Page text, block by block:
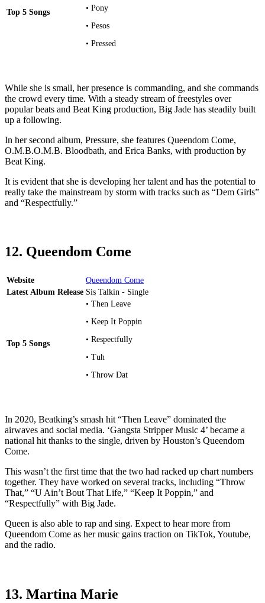
Top 5 Songs
• Pony
• Pesos
• Pressed
While she is small, her presence is commanding, and she commands
the crowd every time. With a steady stream of freestyles over
popular beats and Beat King production, Big Jade has steadily built
up a following.
In her second album, Pressure, she features Queendom Come,
O.M.B.O.M.B. Bloodbath, and Erica Banks, with production by
Beat King.
It is evident that she is developing her talent and has the potential to
really take the mainstream by storm with tracks such as “Dem Girls”
and “Respectfully.”
12. Queendom Come
Website
Queendom Come
Latest Album Release Sis Talkin - Single
Top 5 Songs
• Then Leave
• Keep It Poppin
• Respectfully
• Tuh
• Throw Dat
In 2020, Beatking’s smash hit “Then Leave” dominated the
airwaves and social media. ‘Gangsta Stripper Music 4’ became a
national hit thanks to the single, driven by Houston’s Queendom
Come.
This wasn’t the first time that the two had racked up chart numbers
together. They have worked on several tracks, including “Throw
That,” “U Ain’t Bout That Life,” “Keep It Poppin,” and
“Respectfully” with Big Jade.
Queen is also able to rap and sing. Expect to hear more from
Queendom Come as her music gains traction on TikTok, Youtube,
and the radio.
13. Martina Marie